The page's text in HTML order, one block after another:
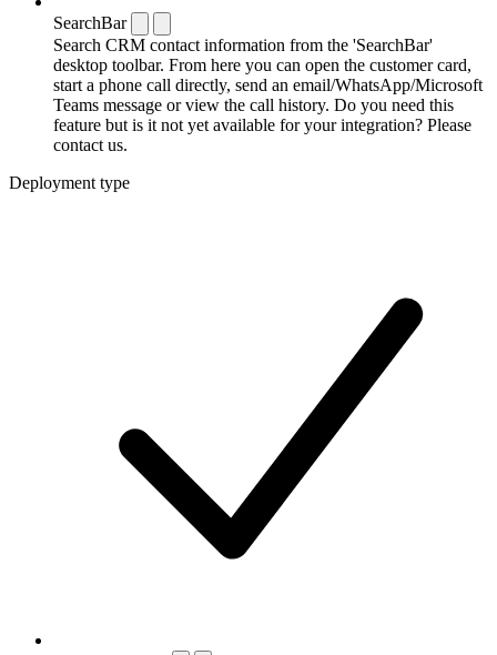
SearchBar
Search CRM contact information from the 'SearchBar'
desktop toolbar. From here you can open the customer card,
start a phone call directly, send an email/WhatsApp/Microsoft
Teams message or view the call history. Do you need this
feature but is it not yet available for your integration? Please
contact us.
Deployment type